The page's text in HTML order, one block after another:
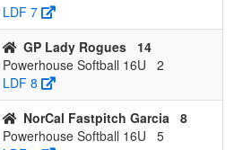
LDF 7
GP Lady Rogues
14
Powerhouse Softball 16U
2
LDF 8
NorCal Fastpitch Garcia
8
Powerhouse Softball 16U
5